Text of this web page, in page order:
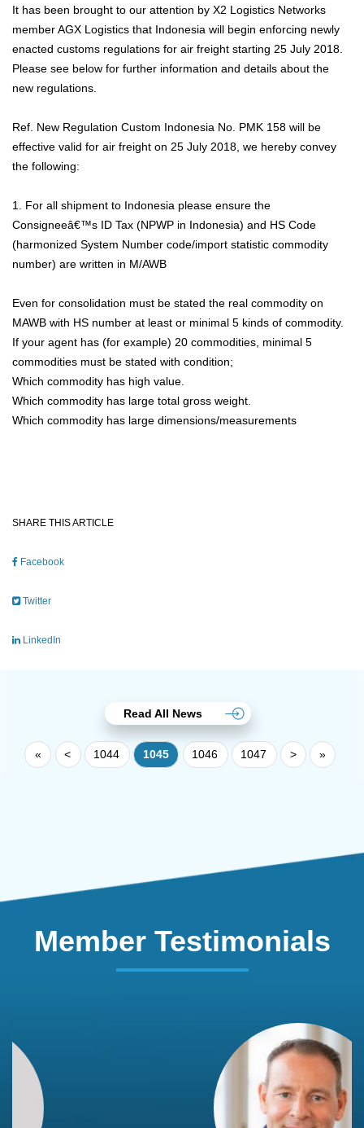
It has been brought to our attention by X2 Logistics Networks
member AGX Logistics that Indonesia will begin enforcing newly
enacted customs regulations for air freight starting 25 July 2018.
Please see below for further information and details about the
new regulations.
Ref. New Regulation Custom Indonesia No. PMK 158 will be
effective valid for air freight on 25 July 2018, we hereby convey
the following:
1. For all shipment to Indonesia please ensure the
Consigneeâ€™s ID Tax (NPWP in Indonesia) and HS Code
(harmonized System Number code/import statistic commodity
number) are written in M/AWB
Even for consolidation must be stated the real commodity on
MAWB with HS number at least or minimal 5 kinds of commodity.
If your agent has (for example) 20 commodities, minimal 5
commodities must be stated with condition;
Which commodity has high value.
Which commodity has large total gross weight.
Which commodity has large dimensions/measurements
SHARE THIS ARTICLE
Facebook
Twitter
LinkedIn
Read All News
« < 1044 1045 1046 1047 > »
Member Testimonials